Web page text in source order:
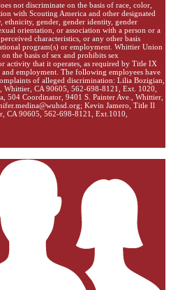
not discriminate on the basis of race, color,
with Scouting America and other designated
ethnicity, gender, gender identity, gender
orientation, or association with a person or a
characteristics, or any other basis
program(s) or employment. Whittier Union
the basis of sex and prohibits sex
activity that it operates, as required by Title IX
employment. The following employees have
of alleged discrimination: Lilia Bozigian,
CA 90605, 562-698-8121, Ext. 1020,
504 Coordinator, 9401 S. Painter Ave., Whittier,
; Kevin Jamero, Title Il
CA 90605, 562-698-8121, Ext.1010,